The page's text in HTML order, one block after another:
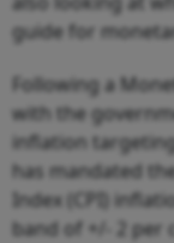
guide for
Following a
with the
inflation
has mandated
Index (CPI)
band of +/- 2 per